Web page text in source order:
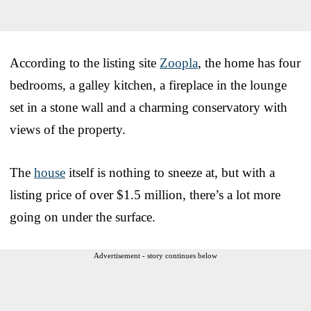
According to the listing site Zoopla, the home has four
bedrooms, a galley kitchen, a fireplace in the lounge
set in a stone wall and a charming conservatory with
views of the property.
The house itself is nothing to sneeze at, but with a
listing price of over $1.5 million, there’s a lot more
going on under the surface.
Advertisement - story continues below